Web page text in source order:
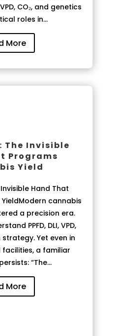
CO₂, and genetics
roles in...
More
The Invisible
Programs
Yield
Hand That
cannabis
a precision era.
PPFD, DLI, VPD,
Yet even in
a familiar
“The...
More